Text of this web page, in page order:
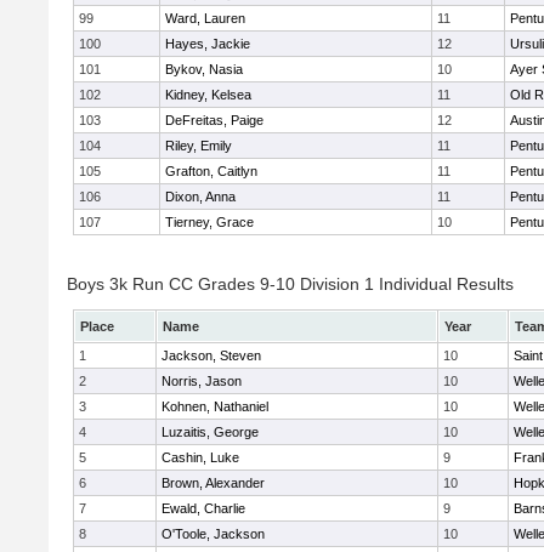
99
Ward, Lauren 11
100
Hayes, Jackie 12
101
Bykov, Nasia 10
Ayer
102
Kidney, Kelsea 11
Old
103
DeFreitas, Paige 12
104
Riley, Emily 11
105
Grafton, Caitlyn 11
106
Dixon, Anna 11
107
Tierney, Grace 10
Boys 3k Run CC Grades 9-10 Division 1 Individual Results
Place Name Year
1
Jackson, Steven 10
2
Norris, Jason 10
3
Kohnen, Nathaniel 10
4
Luzaitis, George 10
5
Cashin, Luke 9
6
Brown, Alexander 10
7
Ewald, Charlie 9
8
O'Toole, Jackson 10